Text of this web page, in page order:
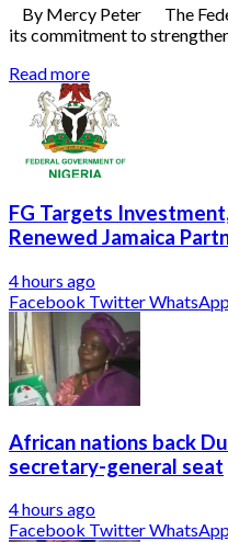
By Mercy Peter The
its commitment to
Read more
FG Targets
Renewed Jamaica
4 hours ago
Facebook Twitter
African nations back
secretary-general seat
4 hours ago
Facebook Twitter